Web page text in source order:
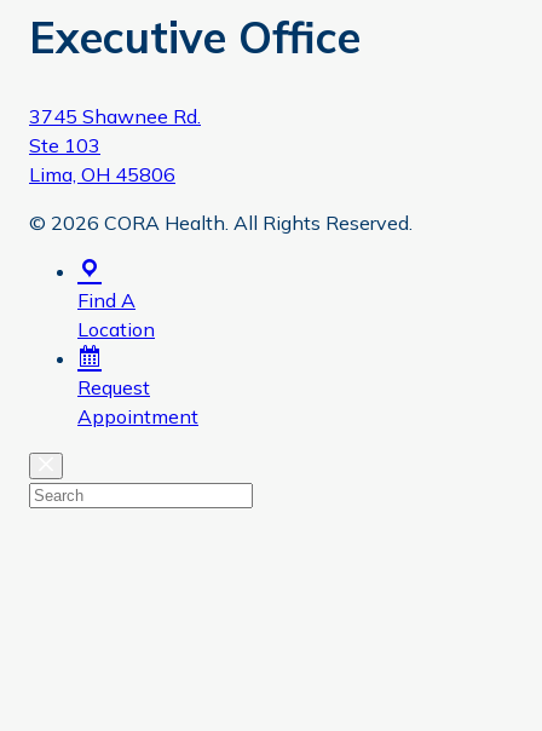
Executive Office
3745 Shawnee Rd.
Ste 103
Lima, OH 45806
© 2026 CORA Health. All Rights Reserved.
Find A
Location
Request
Appointment